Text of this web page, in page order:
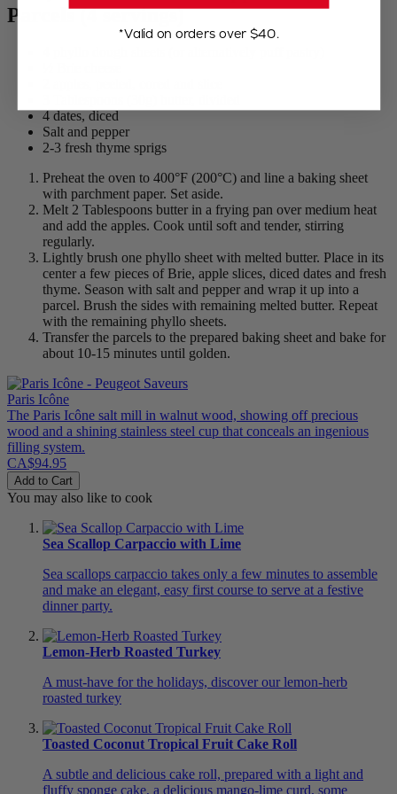
Parcels (4 servings)
4 dates, diced
Salt and pepper
2-3 fresh thyme sprigs
Preheat the oven to 400°F (200°C) and line a baking sheet
with parchment paper. Set aside.
Melt 2 Tablespoons butter in a frying pan over medium heat
and add the apples. Cook until soft and tender, stirring
regularly.
Lightly brush one phyllo sheet with melted butter. Place in its
center a few pieces of Brie, apple slices, diced dates and fresh
thyme. Season with salt and pepper and wrap it up into a
parcel. Brush the sides with remaining melted butter. Repeat
with the remaining phyllo sheets.
Transfer the parcels to the prepared baking sheet and bake for
about 10-15 minutes until golden.
Paris Icône
The Paris Icône salt mill in walnut wood, showing off precious
wood and a shining stainless steel cup that conceals an ingenious
filling system.
CA$94.95
Add to Cart
You may also like to cook
Sea Scallop Carpaccio with Lime
Sea scallops carpaccio takes only a few minutes to assemble
and make an elegant, easy first course to serve at a festive
dinner party.
Lemon-Herb Roasted Turkey
A must-have for the holidays, discover our lemon-herb
roasted turkey
Toasted Coconut Tropical Fruit Cake Roll
A subtle and delicious cake roll, prepared with a light and
fluffy sponge cake, a delicious mango-lime curd, some
*Valid on orders over $40.